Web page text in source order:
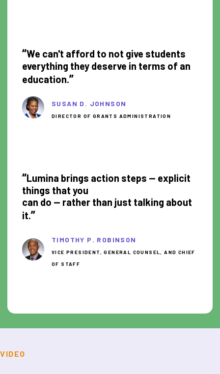
“We can't afford to not give students
everything they deserve in terms of an
education.”
SUSAN D. JOHNSON
DIRECTOR OF GRANTS ADMINISTRATION
“Lumina brings action steps — explicit
things that you
can do — rather than just talking about
it.”
TIMOTHY P. ROBINSON
VICE PRESIDENT, GENERAL COUNSEL, AND CHIEF
OF STAFF
VIDEO